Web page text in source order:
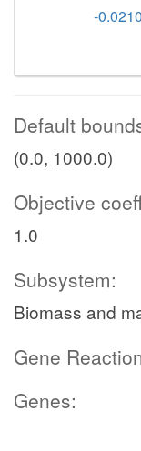
-
Default
(0.0, 1000.0)
Objective
1.0
Subsystem:
Biomass and
Gene
Genes: